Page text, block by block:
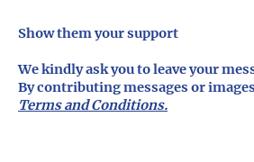
Show them your support
We kindly ask you to leave your
By contributing messages or
Terms and Conditions.